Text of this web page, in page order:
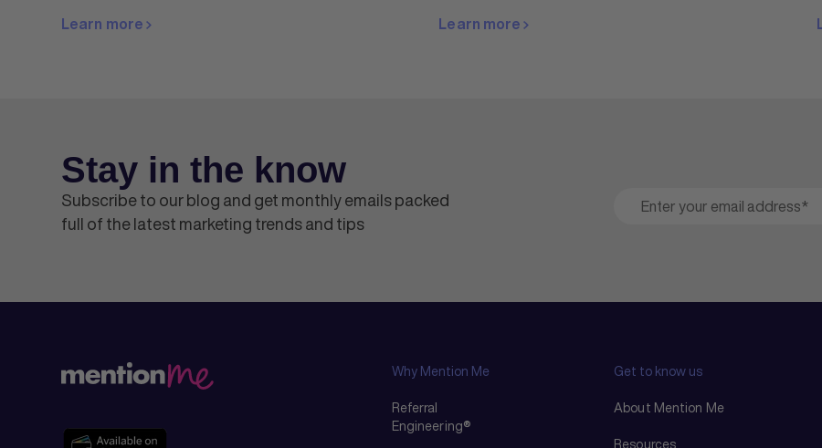
Learn more Learn more
Stay in the know
Subscribe to our blog and get monthly emails packed
full of the latest marketing trends and tips
Why Mention Me
Referral
Engineering®
Get to know us
About Mention Me
Resources